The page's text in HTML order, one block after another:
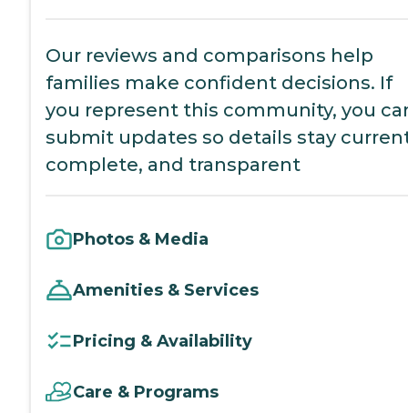
Our reviews and comparisons help
families make confident decisions. If
you represent this community, you
submit updates so details stay
complete, and transparent
Photos & Media
Amenities & Services
Pricing & Availability
Care & Programs